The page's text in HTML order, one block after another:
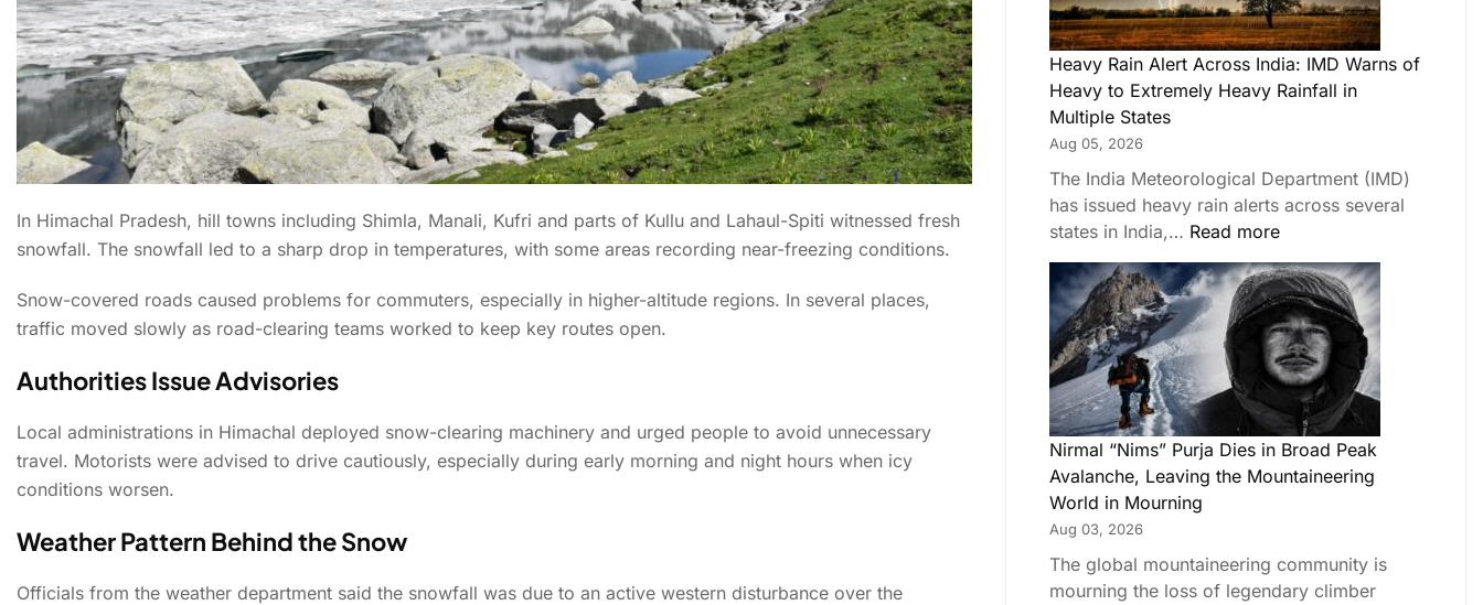
In Himachal Pradesh, hill towns including Shimla, Manali, Kufri and parts of Kullu and Lahaul-Spiti witnessed fresh
snowfall. The snowfall led to a sharp drop in temperatures, with some areas recording near-freezing conditions.
Snow-covered roads caused problems for commuters, especially in higher-altitude regions. In several places,
traffic moved slowly as road-clearing teams worked to keep key routes open.
Authorities Issue Advisories
Local administrations in Himachal deployed snow-clearing machinery and urged people to avoid unnecessary
travel. Motorists were advised to drive cautiously, especially during early morning and night hours when icy
conditions worsen.
Weather Pattern Behind the Snow
Officials from the weather department said the snowfall was due to an active western disturbance over the
Heavy Rain Alert Across India: IMD Warns of
Heavy to Extremely Heavy Rainfall in
Multiple States
Aug 05, 2026
The India Meteorological Department (IMD)
has issued heavy rain alerts across several
states in India,… Read more
Nirmal “Nims” Purja Dies in Broad Peak
Avalanche, Leaving the Mountaineering
World in Mourning
Aug 03, 2026
The global mountaineering community is
mourning the loss of legendary climber